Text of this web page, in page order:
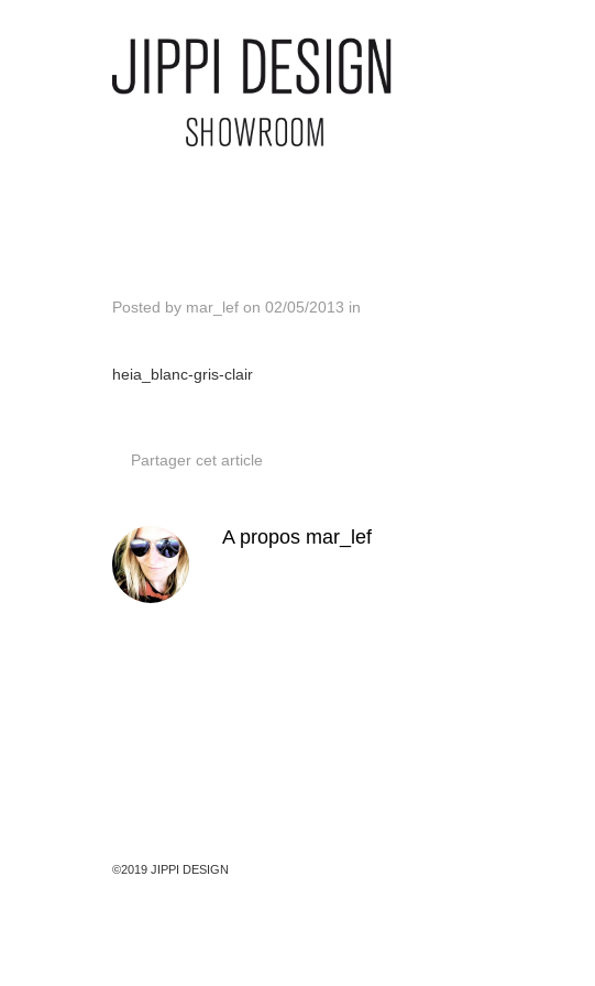
Posted by mar_lef on 02/05/2013 in
heia_blanc-gris-clair
Partager cet article
A propos mar_lef
©2019 JIPPI DESIGN